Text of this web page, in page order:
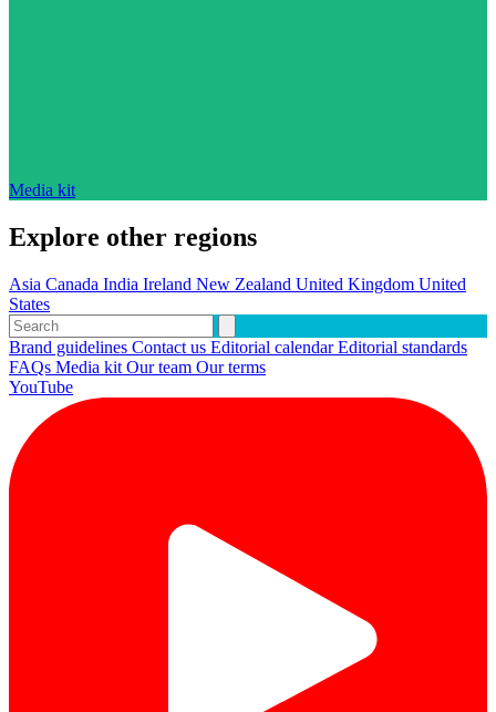
Media kit
Explore other regions
Asia Canada India Ireland New Zealand United Kingdom United
States
Brand guidelines Contact us Editorial calendarEditorial standards
FAQs Media kit Our team Our terms
YouTube